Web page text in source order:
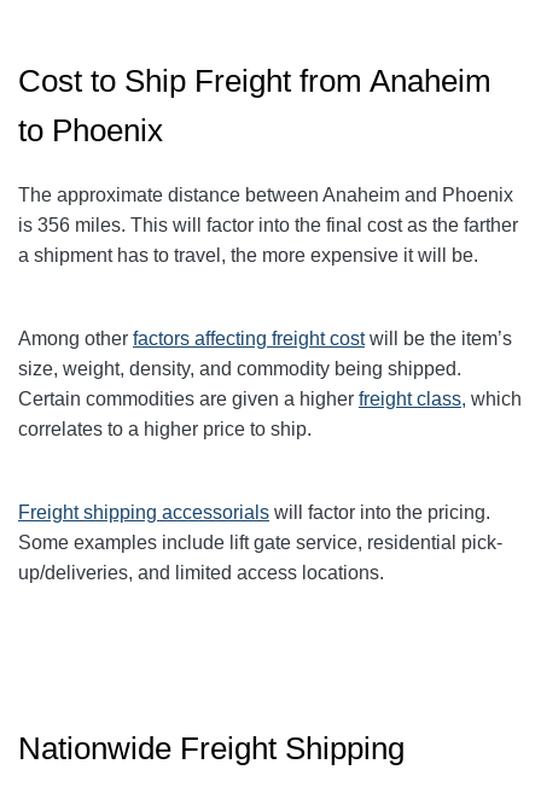
Cost to Ship Freight from Anaheim
to Phoenix
The approximate distance between Anaheim and Phoenix
is 356 miles. This will factor into the final cost as the farther
a shipment has to travel, the more expensive it will be.
Among other factors affecting freight costwill be the item’s
size, weight, density, and commodity being shipped.
Certain commodities are given a higher freight class, which
correlates to a higher price to ship.
Freight shipping accessorials will factor into the pricing.
Some examples include lift gate service, residential pick-
up/deliveries, and limited access locations.
Nationwide Freight Shipping